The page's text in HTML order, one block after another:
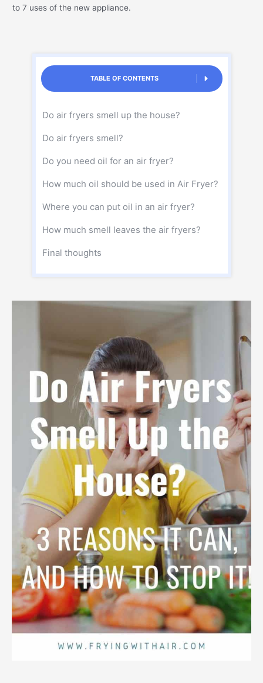
to 7 uses of the new appliance.
TABLE OF CONTENTS
Do air fryers smell up the house?
Do air fryers smell?
Do you need oil for an air fryer?
How much oil should be used in Air Fryer?
Where you can put oil in an air fryer?
How much smell leaves the air fryers?
Final thoughts